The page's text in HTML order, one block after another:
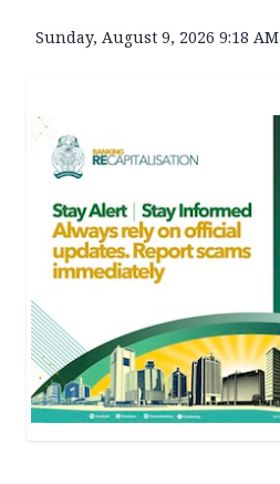
Sunday, August 9, 2026 9:18 AM